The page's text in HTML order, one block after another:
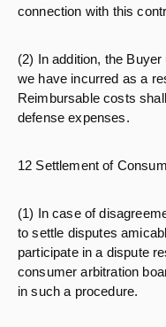
connection with this
(2) In addition, the
we have incurred as a
Reimbursable costs
defense expenses.
12 Settlement of
(1) In case of
to settle disputes
participate in a dispute
consumer arbitration
in such a procedure.